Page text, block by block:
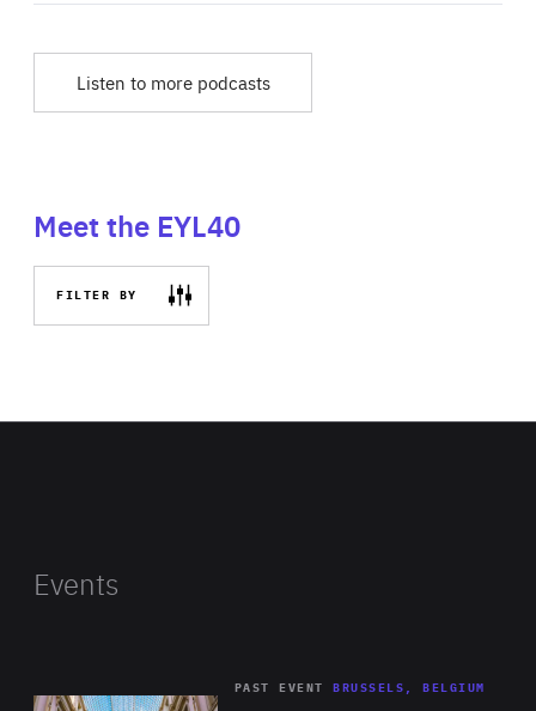
Listen to more podcasts
Meet the EYL40
FILTER BY
Events
PAST EVENT BRUSSELS, BELGIUM